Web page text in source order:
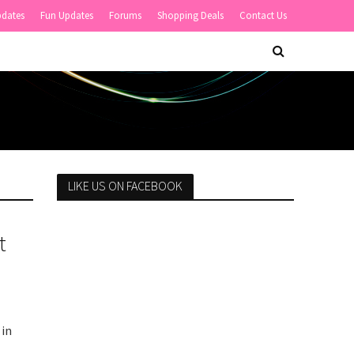
Fun Updates Forums Shopping Deals Contact Us
LIKE US ON FACEBOOK